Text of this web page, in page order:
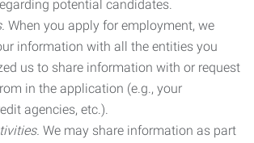
potential candidates.
When you apply for employment, we
information with all the entities you
us to share information with or request
in the application (e.g., your
agencies, etc.).
We may share information as part